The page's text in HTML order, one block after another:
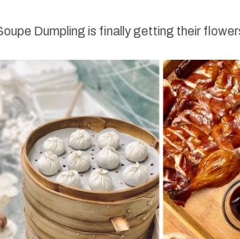
Dumpling is finally getting their